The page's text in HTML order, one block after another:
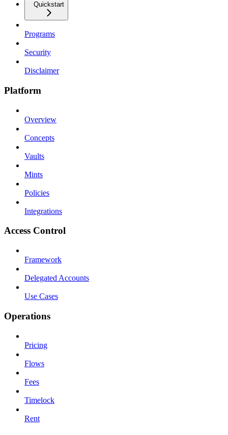
Quickstart
Programs
Security
Disclaimer
Platform
Overview
Concepts
Vaults
Mints
Policies
Integrations
Access Control
Framework
Delegated Accounts
Use Cases
Operations
Pricing
Flows
Fees
Timelock
Rent